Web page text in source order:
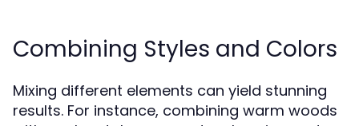
Combining Styles and Colors
Mixing different elements can yield stunning
results. For instance, combining warm woods